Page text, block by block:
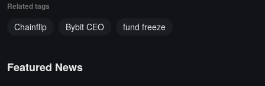
Related tags
Chainflip Bybit CEO fund freeze
Featured News